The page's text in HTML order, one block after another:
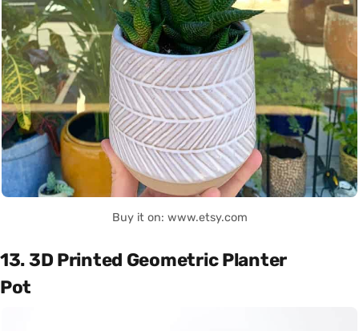
Buy it on: www.etsy.com
13. 3D Printed Geometric Planter
Pot